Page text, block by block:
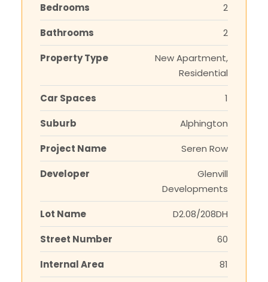
Bedrooms
2
Bathrooms
2
Property Type
New Apartment,
Residential
Car Spaces
1
Suburb
Alphington
Project Name
Seren Row
Developer
Glenvill
Developments
Lot Name
D2.08/208DH
Street Number
60
Internal Area
81